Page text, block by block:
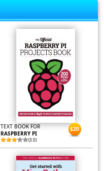
TEXT BOOK FOR
RASPBERRY PI
(3.0)
$20